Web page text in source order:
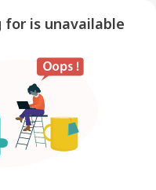
for is unavailable